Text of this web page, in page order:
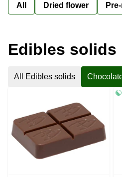
All Dried flower
Edibles solids
All Edibles solids